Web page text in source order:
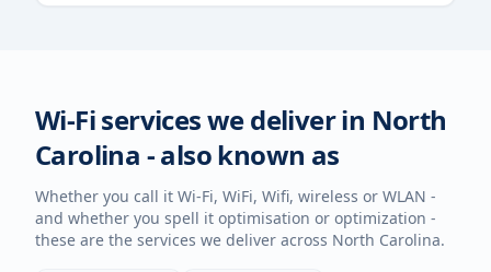
Wi-Fi services we deliver in North
Carolina - also known as
Whether you call it Wi-Fi, WiFi, Wifi, wireless or WLAN -
and whether you spell it optimisation or optimization -
these are the services we deliver across North Carolina.